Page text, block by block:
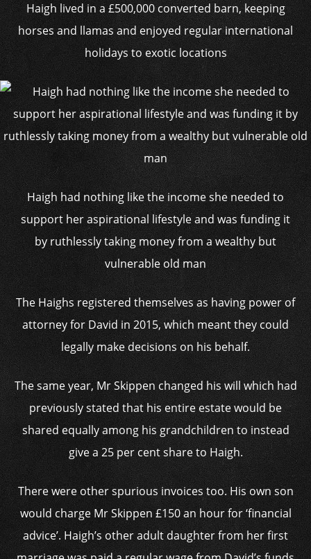
Haigh lived in a £500,000 converted barn, keeping
horses and llamas and enjoyed regular international
holidays to exotic locations
Haigh had nothing like the income she needed to
support her aspirational lifestyle and was funding it
by ruthlessly taking money from a wealthy but
vulnerable old man
The Haighs registered themselves as having power of
attorney for David in 2015, which meant they could
legally make decisions on his behalf.
The same year, Mr Skippen changed his will which had
previously stated that his entire estate would be
shared equally among his grandchildren to instead
give a 25 per cent share to Haigh.
There were other spurious invoices too. His own son
would charge Mr Skippen £150 an hour for ‘financial
advice’. Haigh’s other adult daughter from her first